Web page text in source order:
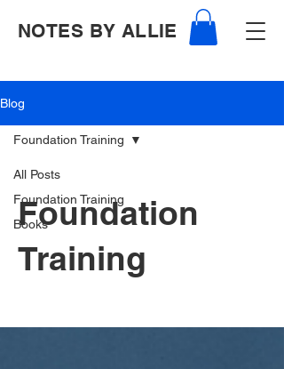
NOTES BY ALLIE
Blog
All Posts
Foundation Training
Books
Foundation Training
Foundation
Training